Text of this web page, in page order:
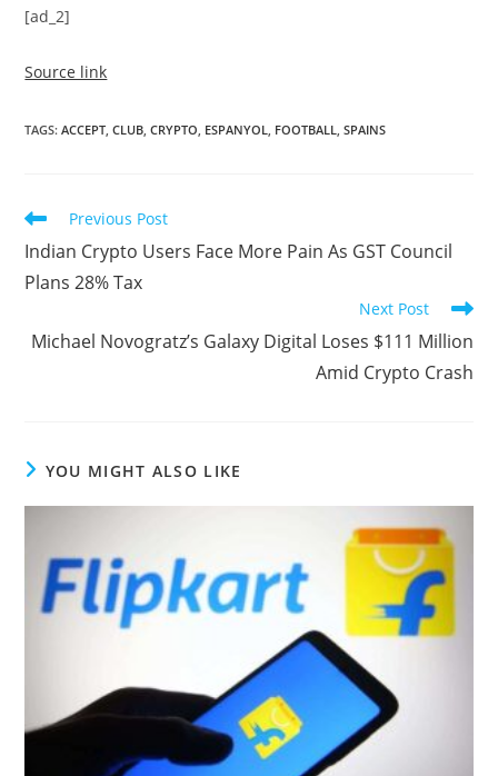
[ad_2]
Source link
TAGS:ACCEPT, CLUB, CRYPTO, ESPANYOL, FOOTBALL, SPAINS
Read
more
articles
Previous Post
Indian Crypto Users Face More Pain As GST Council
Plans 28% Tax
Next Post
Michael Novogratz’s Galaxy Digital Loses $111 Million
Amid Crypto Crash
YOU MIGHT ALSO LIKE